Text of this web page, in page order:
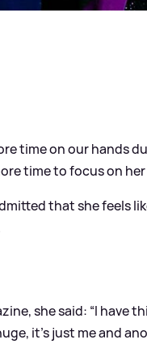
time on our hands
time to focus on her
that she feels
she said: “I have
it’s just me and